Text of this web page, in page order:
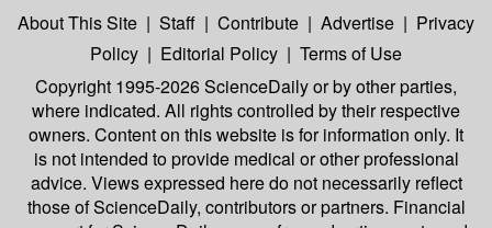
About This Site | Staff | Contribute | Advertise | Privacy
Policy | Editorial Policy | Terms of Use
Copyright 1995-2026 ScienceDailyor by other parties,
where indicated. All rights controlled by their respective
owners. Content on this website is for information only. It
is not intended to provide medical or other professional
advice. Views expressed here do not necessarily reflect
those of ScienceDaily, contributors or partners. Financial